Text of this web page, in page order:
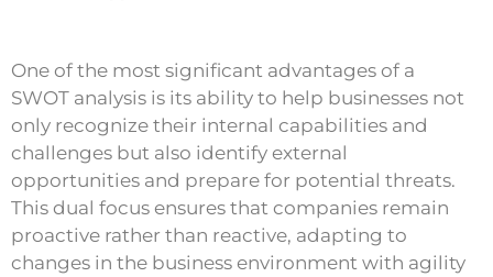
One of the most significant advantages of a
SWOT analysis is its ability to help businesses not
only recognize their internal capabilities and
challenges but also identify external
opportunities and prepare for potential threats.
This dual focus ensures that companies remain
proactive rather than reactive, adapting to
changes in the business environment with agility